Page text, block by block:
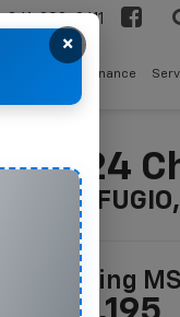
361-208-2611
Finance
2024
In
Starting
×